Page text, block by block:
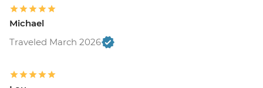
Michael
Traveled March 2026